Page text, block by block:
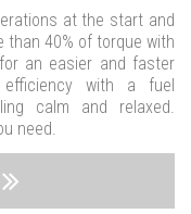
at the start and
than 40% of torque with
an easier and faster
with a fuel
calm and relaxed.
need.